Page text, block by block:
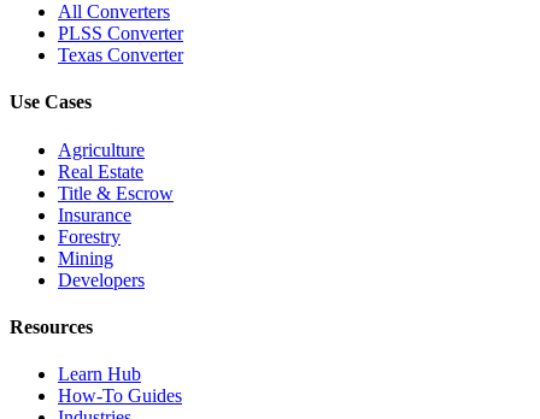
All Converters
PLSS Converter
Texas Converter
Use Cases
Agriculture
Real Estate
Title & Escrow
Insurance
Forestry
Mining
Developers
Resources
Learn Hub
How-To Guides